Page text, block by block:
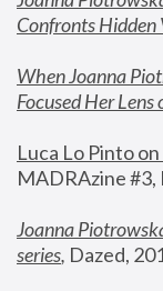
Confronts Hidden
When Joanna
Focused Her Lens
Luca Lo Pinto
MADRAzine
Joanna
series, Dazed,